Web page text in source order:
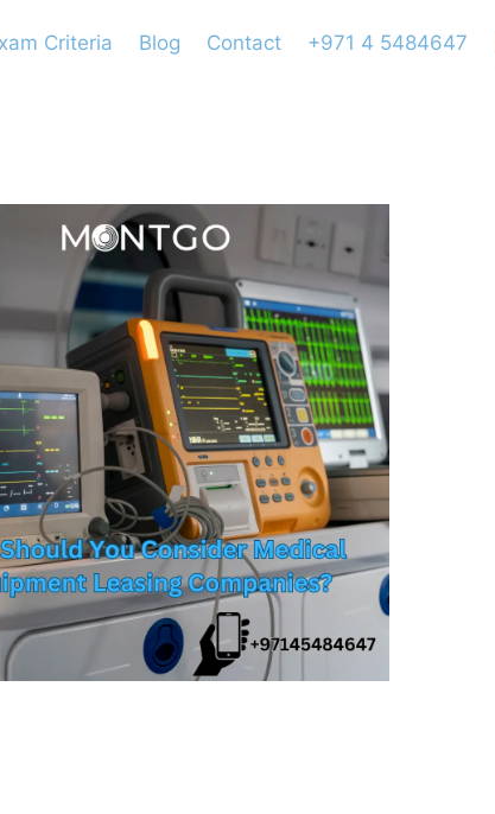
Criteria Blog Contact +971 4 5484647